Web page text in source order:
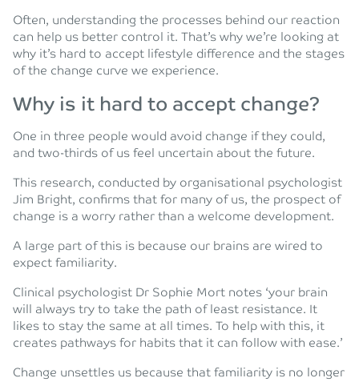
Often, understanding the processes behind our reaction
can help us better control it. That’s why we’re looking at
why it’s hard to accept lifestyle difference and the stages
of the change curve we experience.
Why is it hard to accept change?
One in three people would avoid change if they could,
and two-thirds of us feel uncertain about the future.
This research, conducted by organisational psychologist
Jim Bright, confirms that for many of us, the prospect of
change is a worry rather than a welcome development.
A large part of this is because our brains are wired to
expect familiarity.
Clinical psychologist Dr Sophie Mort notes ‘your brain
will always try to take the path of least resistance. It
likes to stay the same at all times. To help with this, it
creates pathways for habits that it can follow with ease.’
Change unsettles us because that familiarity is no longer